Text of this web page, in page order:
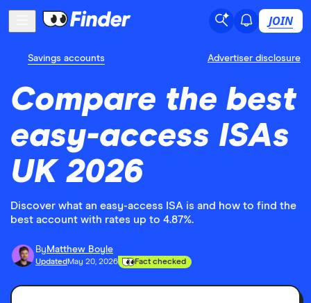
JOIN
Savings accounts Advertiser disclosure
Compare the best
easy-access ISAs
UK 2026
Discover what an easy-access ISA is and how to find the
best account with rates up to 4.87%.
By Matthew Boyle
Updated May 20, 2026 Fact checked